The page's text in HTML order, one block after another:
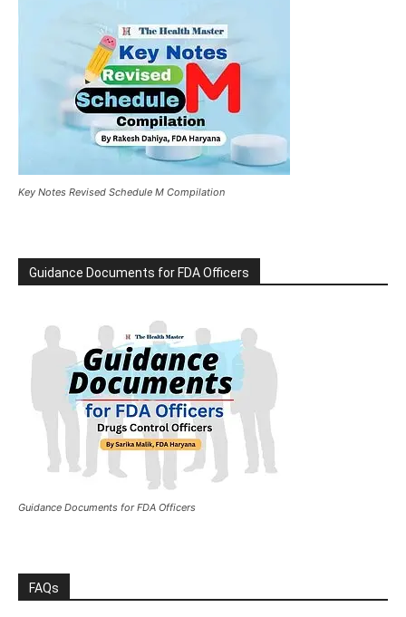
Key Notes Revised Schedule M Compilation
Guidance Documents for FDA Officers
Guidance Documents for FDA Officers
FAQs